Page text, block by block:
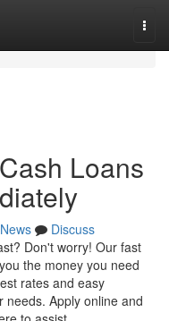
Loans
News
Discuss
Don't worry! Our fast
the money you need
rates and easy
needs. Apply online and